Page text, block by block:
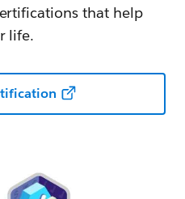
that help
life.